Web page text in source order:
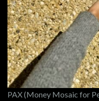
PAX (Money Mosaic for